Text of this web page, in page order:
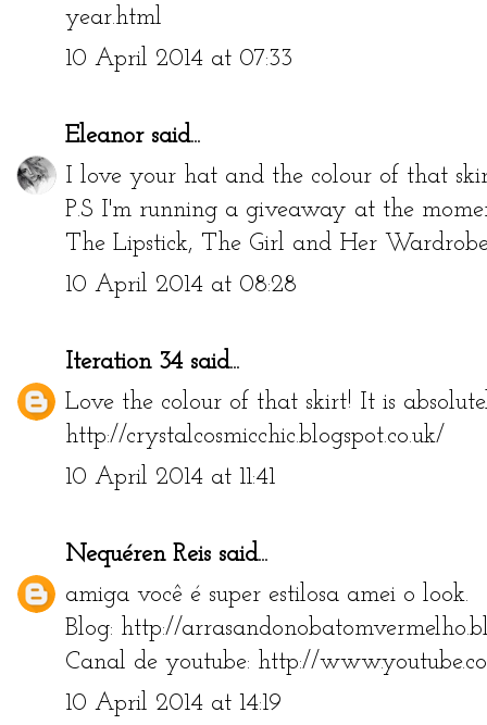
year.html
10 April 2014 at 07:33
Eleanorsaid...
I love your hat and the colour of that
P.S I'm running a giveaway at the
The Lipstick, The Girl and Her
10 April 2014 at 08:28
Iteration 34said...
Love the colour of that skirt! It is
http://crystalcosmicchic.blogspot.co.uk/
10 April 2014 at 11:41
Nequéren Reis said...
amiga você é super estilosa amei o look.
Blog: http://
Canal de youtube: http://
10 April 2014 at 14:19